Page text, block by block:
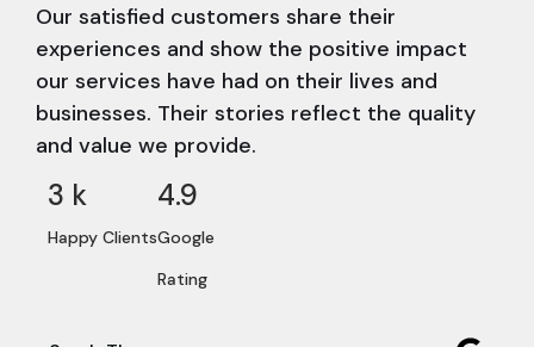
Our satisfied customers share their
experiences and show the positive impact
our services have had on their lives and
businesses. Their stories reflect the quality
and value we provide.
Happy Clients
3 k
Google
Rating
4.9